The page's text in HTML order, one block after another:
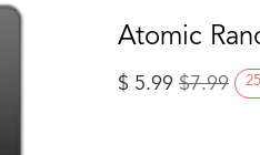
Atomic
$ 5.99 $7.99